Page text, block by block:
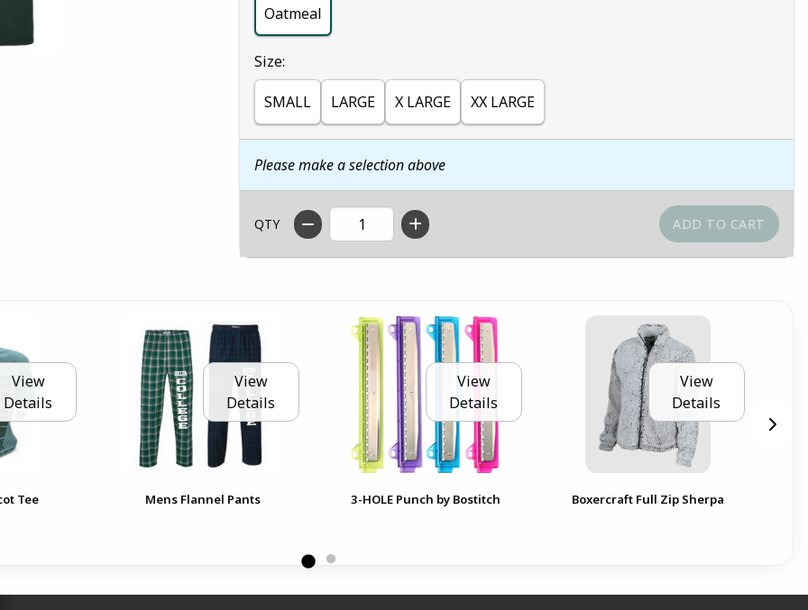
Oatmeal
Select
Size:
SMALL LARGE X LARGE XX LARGE
Please make a selection above
QTY
View
Details
Tee
View
Details
Mens Flannel Pants
View
Details
3-HOLE Punch by Bostitch
View
Details
Boxercraft Full Zip Sherpa